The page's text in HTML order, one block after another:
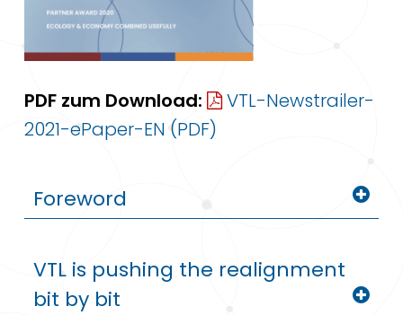
PDF zum Download:
VTL-Newstrailer-
2021-ePaper-EN
Foreword
VTL is pushing the realignment
bit by bit